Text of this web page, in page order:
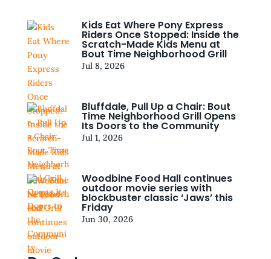
Kids Eat Where Pony Express
Riders Once Stopped: Inside the
Scratch-Made Kids Menu at
Bout Time Neighborhood Grill
Jul 8, 2026
Bluffdale, Pull Up a Chair: Bout
Time Neighborhood Grill Opens
Its Doors to the Community
Jul 1, 2026
Woodbine Food Hall continues
outdoor movie series with
blockbuster classic ‘Jaws’ this
Friday
Jun 30, 2026